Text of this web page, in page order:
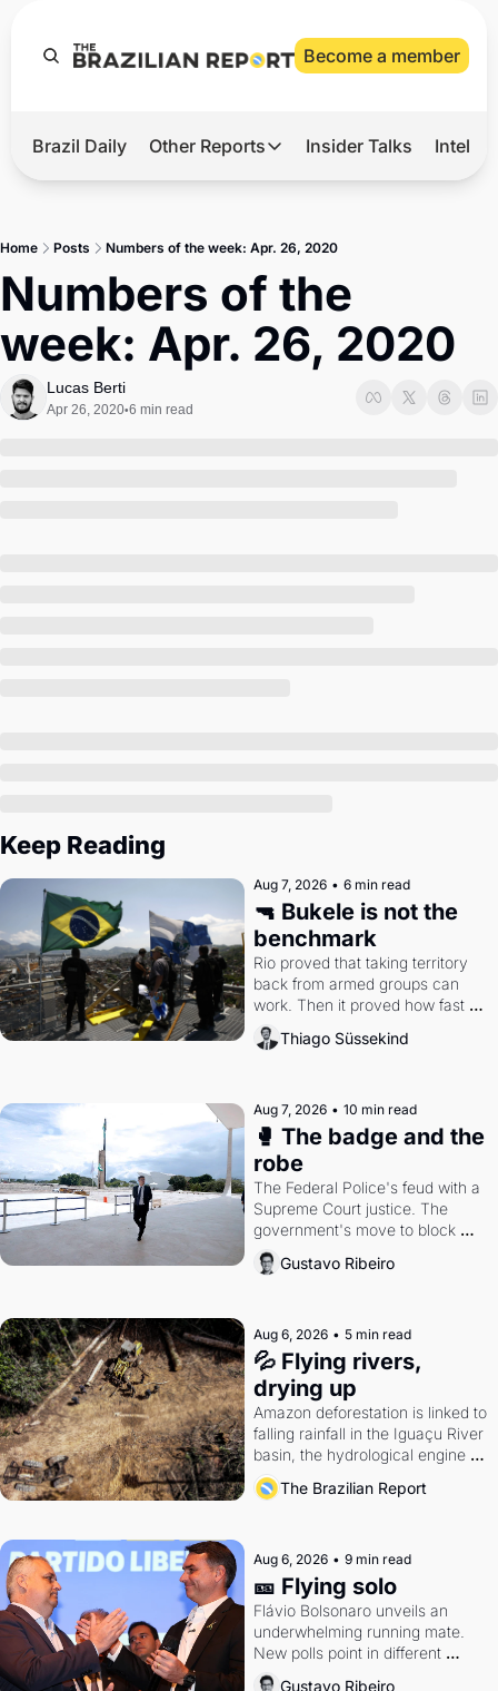
Become a member
Hot
Master
Brief
Brazil Daily Other Reports
Other Reports
Agro
Tech
Defense & Security
Insider Talks
Home Posts Numbers of the week: Apr. 26, 2020
Numbers of the
week: Apr. 26, 2020
Lucas Berti
Apr 26, 2020•6 min read
Keep Reading
Aug 7, 2026 • 6 min read
🔫 Bukele is not the
benchmark
Rio proved that taking territory
back from armed groups can
work. Then it proved how fast
the gains disappear, writes
researcher Thiago Süssekind.
Thiago Süssekind
Aug 7, 2026 • 10 min read
🥊 The badge and the
robe
The Federal Police's feud with a
Supreme Court justice. The
government's move to block
Discord. Petrobras's blockbuster
quarter.
Gustavo Ribeiro
Aug 6, 2026 • 5 min read
💦 Flying rivers,
drying up
Amazon deforestation is linked to
falling rainfall in the Iguaçu River
basin, the hydrological engine of
southern Brazil's economy
The Brazilian Report
Aug 6, 2026 • 9 min read
🎫 Flying solo
Flávio Bolsonaro unveils an
underwhelming running mate.
New polls point in different
directions. Federal probes rattle
Gustavo Ribeiro